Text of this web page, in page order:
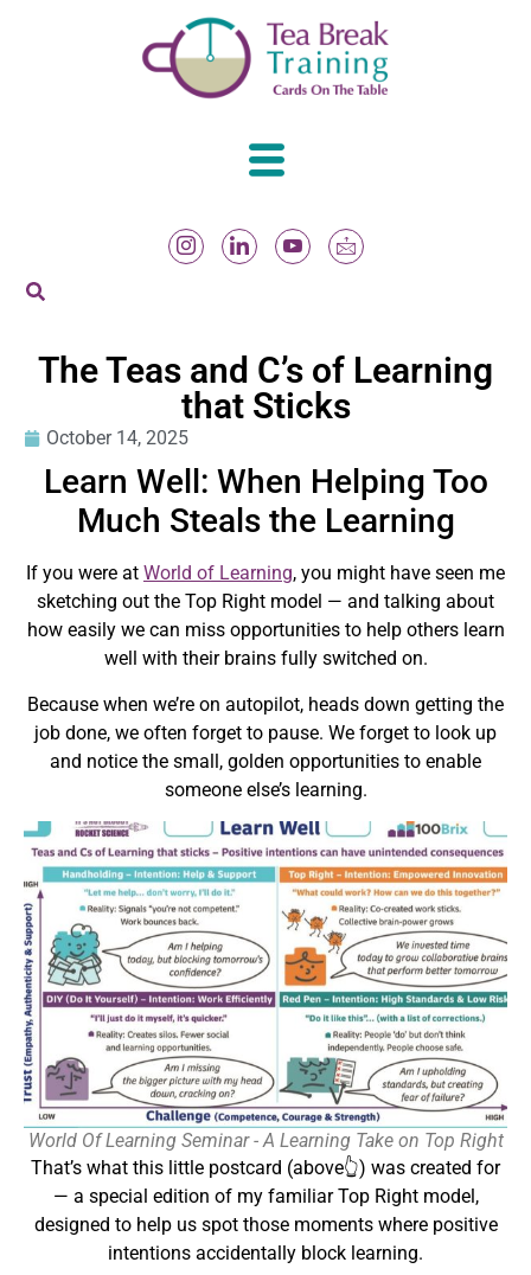
The Teas and C’s of Learning
that Sticks
October 14, 2025
Learn Well: When Helping Too
Much Steals the Learning
If you were at World of Learning, you might have seen me
sketching out the Top Right model — and talking about
how easily we can miss opportunities to help others learn
well with their brains fully switched on.
Because when we’re on autopilot, heads down getting the
job done, we often forget to pause. We forget to look up
and notice the small, golden opportunities to enable
someone else’s learning.
World Of Learning Seminar - A Learning Take on Top Right
That’s what this little postcard (above👆) was created for
— a special edition of my familiar Top Right model,
designed to help us spot those moments where positive
intentions accidentally block learning.